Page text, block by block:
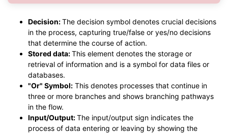
Decision:The decision symbol denotes crucial decisions
in the process, capturing true/false or yes/no decisions
that determine the course of action.
Stored data:This element denotes the storage or
retrieval of information and is a symbol for data files or
databases.
"Or" Symbol: This denotes processes that continue in
three or more branches and shows branching pathways
in the flow.
Input/Output:The input/output sign indicates the
process of data entering or leaving by showing the